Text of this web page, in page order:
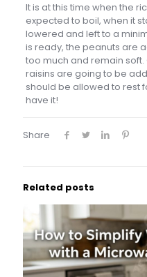
It is at this time when the
expected to boil, when it
lowered and left to a
is ready, the peanuts are
too much and remain
raisins are going to be
should be allowed to rest
have it!
Share
Related posts